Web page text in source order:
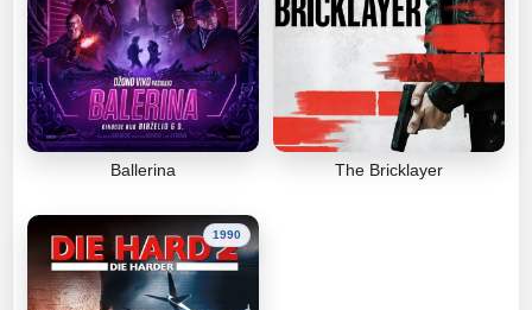
Ballerina The Bricklayer
1990